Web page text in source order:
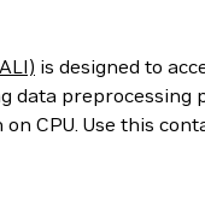
is designed to
data preprocessing
CPU. Use this